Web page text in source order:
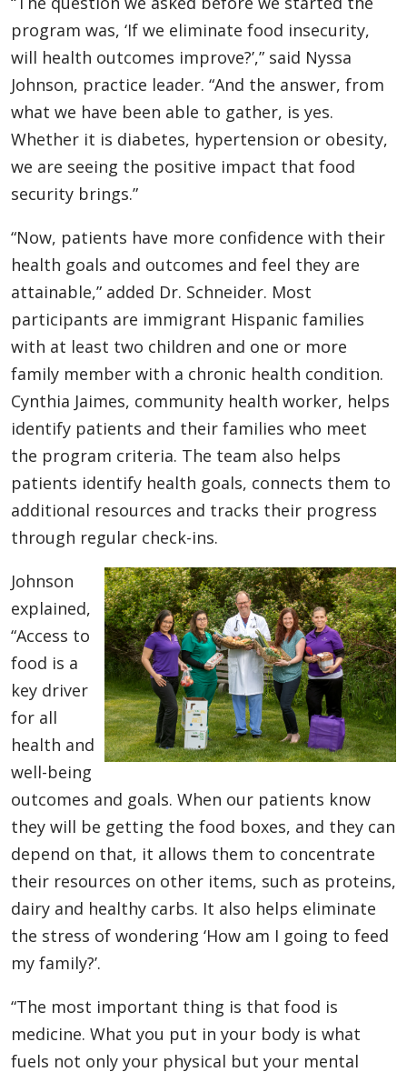
program was, ‘If we eliminate food insecurity,
will health outcomes improve?’,” said Nyssa
Johnson, practice leader. “And the answer, from
what we have been able to gather, is yes.
Whether it is diabetes, hypertension or obesity,
we are seeing the positive impact that food
security brings.”
“Now, patients have more confidence with their
health goals and outcomes and feel they are
attainable,” added Dr. Schneider. Most
participants are immigrant Hispanic families
with at least two children and one or more
family member with a chronic health condition.
Cynthia Jaimes, community health worker, helps
identify patients and their families who meet
the program criteria. The team also helps
patients identify health goals, connects them to
additional resources and tracks their progress
through regular check-ins.
Johnson
explained,
“Access to
food is a
key driver
for all
health and
well-being
outcomes and goals. When our patients know
they will be getting the food boxes, and they can
depend on that, it allows them to concentrate
their resources on other items, such as proteins,
dairy and healthy carbs. It also helps eliminate
the stress of wondering ‘How am I going to feed
my family?’.
“The most important thing is that food is
medicine. What you put in your body is what
fuels not only your physical but your mental